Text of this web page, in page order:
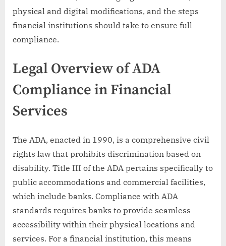
physical and digital modifications, and the steps
financial institutions should take to ensure full
compliance.
Legal Overview of ADA
Compliance in Financial
Services
The ADA, enacted in 1990, is a comprehensive civil
rights law that prohibits discrimination based on
disability. Title III of the ADA pertains specifically to
public accommodations and commercial facilities,
which include banks. Compliance with ADA
standards requires banks to provide seamless
accessibility within their physical locations and
services. For a financial institution, this means